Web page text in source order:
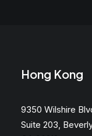
Hong Kong
9350 Wilshire
Suite 203,